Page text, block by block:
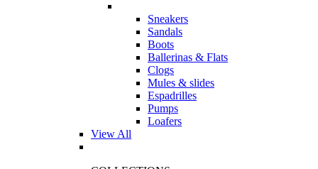
Sneakers
Sandals
Boots
Ballerinas & Flats
Clogs
Mules & slides
Espadrilles
Pumps
Loafers
View All